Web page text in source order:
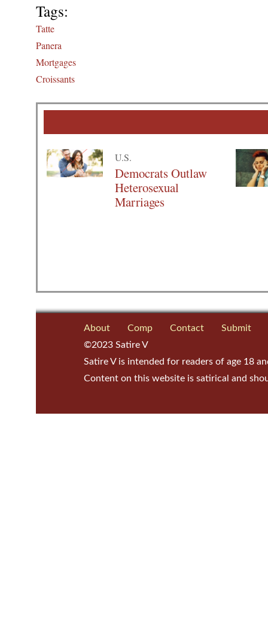
Tags:
Tatte
Panera
Mortgages
Croissants
U.S.
Democrats Outlaw
Heterosexual
Marriages
About Comp Contact
Submit
©2023 Satire V
Satire V is intended for readers of age 18
Content on this website is satirical and